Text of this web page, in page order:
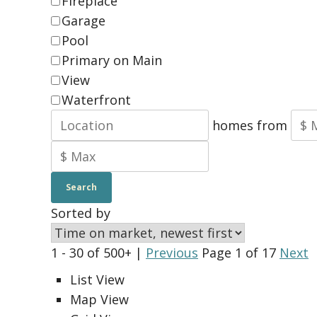
Garage
Pool
Primary on Main
View
Waterfront
homes from
Search
Sorted by
1 - 30 of 500+ | Previous Page 1 of 17 Next
List View
Map View